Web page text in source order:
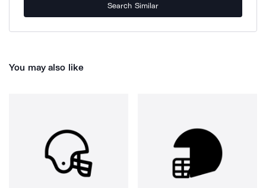
Search Similar
You may also like